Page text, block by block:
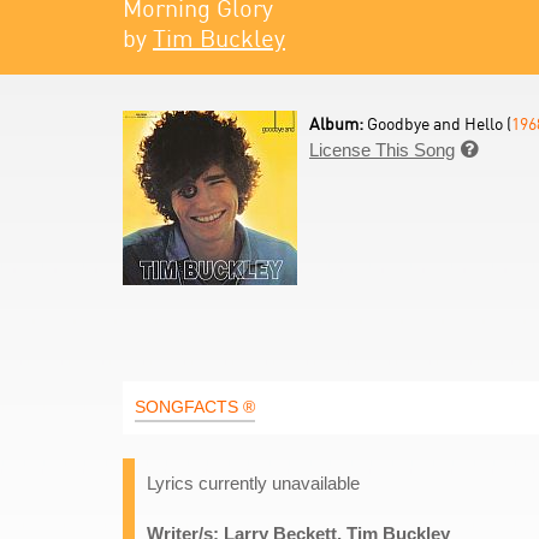
Morning Glory
by Tim Buckley
Album: Goodbye and Hello (
License This Song 
SONGFACTS ®
Lyrics currently unavailable
Writer/s: Larry Beckett, Tim Buckley